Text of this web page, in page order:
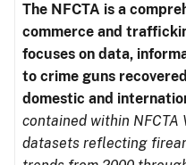
The NFCTA is a
commerce and
focuses on data,
to crime guns
domestic and
contained within
datasets reflecting